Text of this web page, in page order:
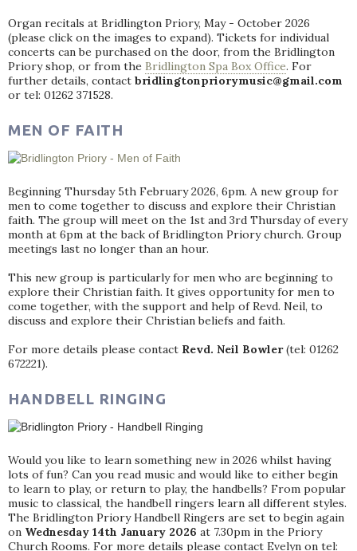
Organ recitals at Bridlington Priory, May - October 2026
(please click on the images to expand). Tickets for individual
concerts can be purchased on the door, from the Bridlington
Priory shop, or from the Bridlington Spa Box Office. For
further details, contact bridlingtonpriorymusic@gmail.com
or tel: 01262 371528.
MEN OF FAITH
Beginning Thursday 5th February 2026, 6pm. A new group for
men to come together to discuss and explore their Christian
faith. The group will meet on the 1st and 3rd Thursday of every
month at 6pm at the back of Bridlington Priory church. Group
meetings last no longer than an hour.
This new group is particularly for men who are beginning to
explore their Christian faith. It gives opportunity for men to
come together, with the support and help of Revd. Neil, to
discuss and explore their Christian beliefs and faith.
For more details please contact Revd. Neil Bowler(tel: 01262
672221).
HANDBELL RINGING
Would you like to learn something new in 2026 whilst having
lots of fun? Can you read music and would like to either begin
to learn to play, or return to play, the handbells? From popular
music to classical, the handbell ringers learn all different styles.
The Bridlington Priory Handbell Ringers are set to begin again
on Wednesday 14th January 2026 at 7.30pm in the Priory
Church Rooms. For more details please contact Evelyn on tel: